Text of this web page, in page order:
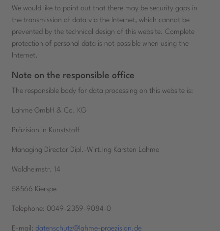
We would like to point out that there may be security gaps in
the transmission of data via the Internet, which cannot be
prevented by the technical design of this website. Complete
protection of personal data is not possible when using the
Internet.
Note on the responsible office
The responsible body for data processing on this website is:
Lahme GmbH & Co. KG
Präzision in Kunststoff
Managing Director Dipl.-Wirt.Ing Karsten Lahme
Waldheimstr. 14
58566 Kierspe
Telephone: 0049-2359-9084-0
E-mail: datenschutz@lahme-praezision.de